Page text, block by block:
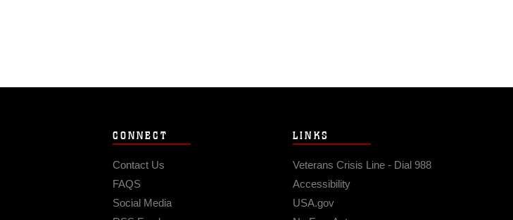
CONNECT
Contact Us
FAQS
Social Media
LINKS
Veterans Crisis Line - Dial 988
Accessibility
USA.gov